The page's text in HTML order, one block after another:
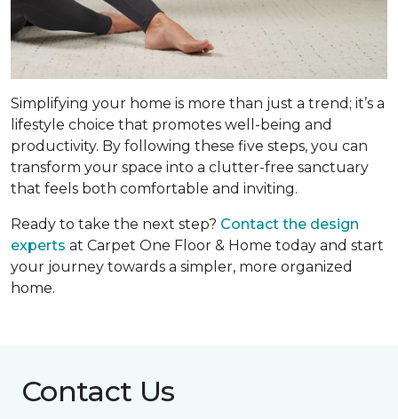
Simplifying your home is more than just a trend; it’s a
lifestyle choice that promotes well-being and
productivity. By following these five steps, you can
transform your space into a clutter-free sanctuary
that feels both comfortable and inviting.
Ready to take the next step? Contact the design
experts at Carpet One Floor & Home today and start
your journey towards a simpler, more organized
home.
Contact Us